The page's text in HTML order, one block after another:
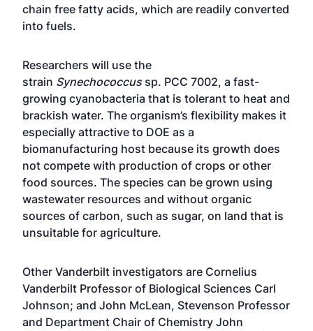
chain free fatty acids, which are readily converted
into fuels.
Researchers will use the
strain Synechococcussp. PCC 7002, a fast-
growing cyanobacteria that is tolerant to heat and
brackish water. The organism’s flexibility makes it
especially attractive to DOE as a
biomanufacturing host because its growth does
not compete with production of crops or other
food sources. The species can be grown using
wastewater resources and without organic
sources of carbon, such as sugar, on land that is
unsuitable for agriculture.
Other Vanderbilt investigators are Cornelius
Vanderbilt Professor of Biological Sciences Carl
Johnson; and John McLean, Stevenson Professor
and Department Chair of Chemistry John